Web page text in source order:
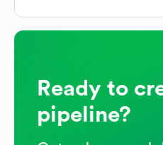
Ready to
pipeline?